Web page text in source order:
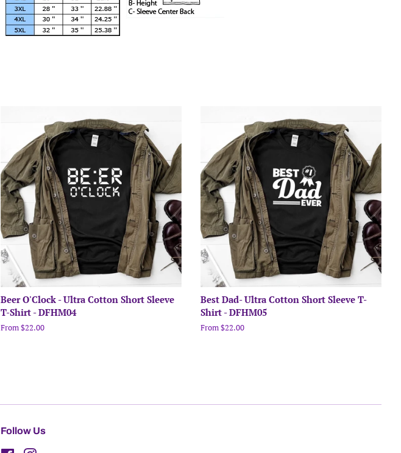
Beer O'Clock - Ultra Cotton Short Sleeve
T-Shirt - DFHM04
From $22.00
Best Dad- Ultra Cotton Short Sleeve T-
Shirt - DFHM05
From $22.00
Follow Us